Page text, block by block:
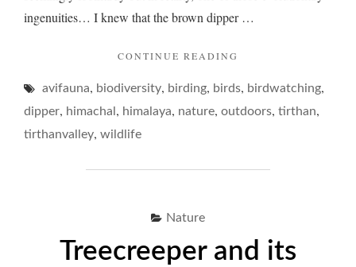
ingenuities… I knew that the brown dipper …
CONTINUE READING
ITS
DAREDEVILRY…"
avifauna, biodiversity, birding, birds, birdwatching,
dipper, himachal , himalaya, nature, outdoors, tirthan,
tirthanvalley, wildlife
Nature
Treecreeper and its